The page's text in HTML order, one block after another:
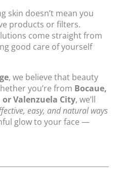
skin doesn’t mean you
products or filters.
come straight from
good care of yourself
, we believe that beauty
you’re from Bocaue,
Valenzuela City, we’ll
easy, and natural ways
glow to your face —